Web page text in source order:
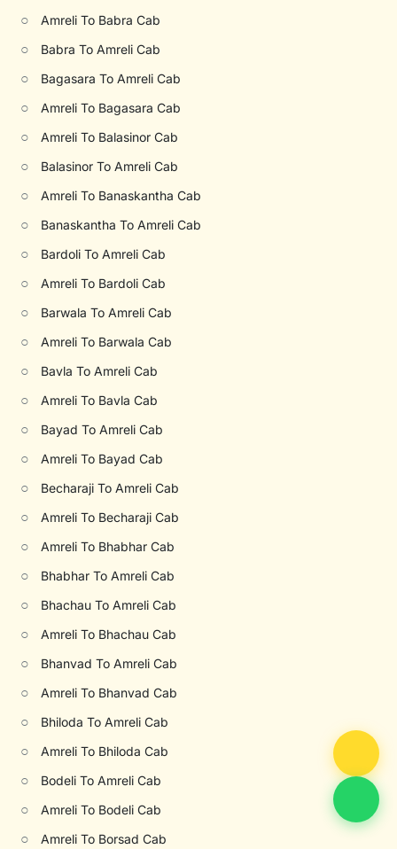
○ Amreli To Babra Cab
○ Babra To Amreli Cab
○ Bagasara To Amreli Cab
○ Amreli To Bagasara Cab
○ Amreli To Balasinor Cab
○ Balasinor To Amreli Cab
○ Amreli To Banaskantha Cab
○ Banaskantha To Amreli Cab
○ Bardoli To Amreli Cab
○ Amreli To Bardoli Cab
○ Barwala To Amreli Cab
○ Amreli To Barwala Cab
○ Bavla To Amreli Cab
○ Amreli To Bavla Cab
○ Bayad To Amreli Cab
○ Amreli To Bayad Cab
○ Becharaji To Amreli Cab
○ Amreli To Becharaji Cab
○ Amreli To Bhabhar Cab
○ Bhabhar To Amreli Cab
○ Bhachau To Amreli Cab
○ Amreli To Bhachau Cab
○ Bhanvad To Amreli Cab
○ Amreli To Bhanvad Cab
○ Bhiloda To Amreli Cab
○ Amreli To Bhiloda Cab
○ Bodeli To Amreli Cab
○ Amreli To Bodeli Cab
○ Amreli To Borsad Cab